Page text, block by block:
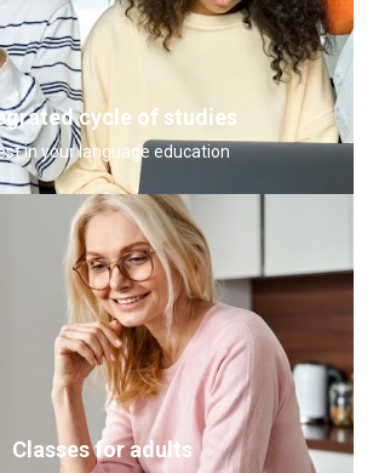
cycle of studies
in your language education
Classes for adults